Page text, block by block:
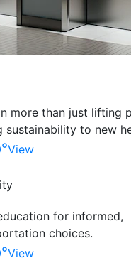
more than just lifting
to new
°View
for informed,
choices.
°View